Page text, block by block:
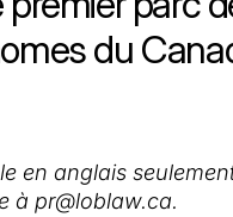
du
en anglais
à pr@loblaw.ca.